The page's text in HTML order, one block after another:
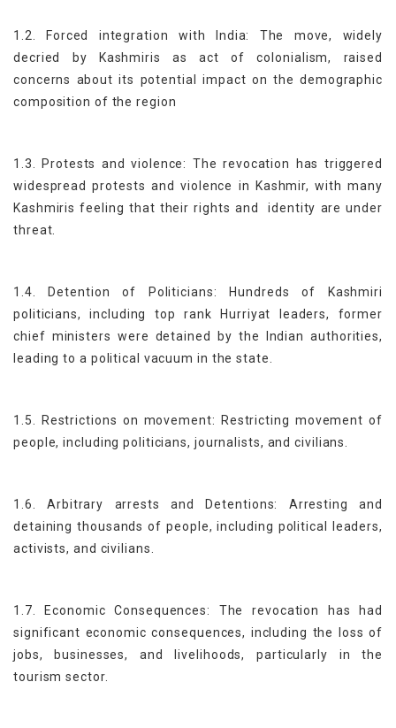
1.2. Forced integration with India: The move, widely
decried by Kashmiris as act of colonialism, raised
concerns about its potential impact on the demographic
composition of the region
1.3. Protests and violence: The revocation has triggered
widespread protests and violence in Kashmir, with many
Kashmiris feeling that their rights and identity are under
threat.
1.4. Detention of Politicians: Hundreds of Kashmiri
politicians, including top rank Hurriyat leaders, former
chief ministers were detained by the Indian authorities,
leading to a political vacuum in the state.
1.5. Restrictions on movement: Restricting movement of
people, including politicians, journalists, and civilians.
1.6. Arbitrary arrests and Detentions: Arresting and
detaining thousands of people, including political leaders,
activists, and civilians.
1.7. Economic Consequences: The revocation has had
significant economic consequences, including the loss of
jobs, businesses, and livelihoods, particularly in the
tourism sector.